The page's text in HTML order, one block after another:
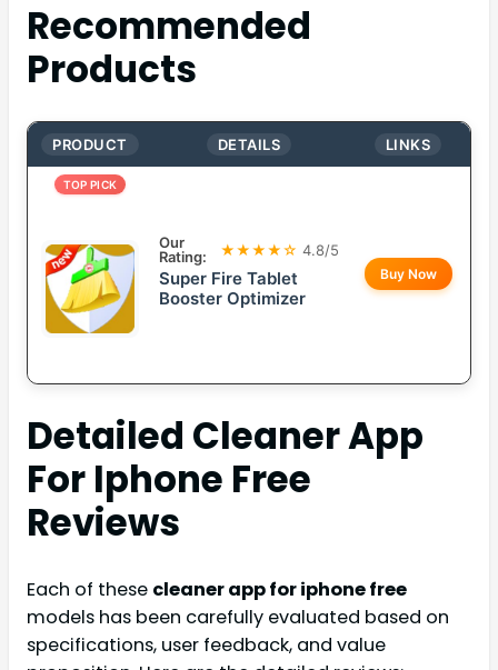
Recommended
Products
PRODUCT DETAILS LINKS
TOP PICK
Our
Rating:
★★★★☆ 4.8/5
Super Fire Tablet
Booster Optimizer
Buy Now
Detailed Cleaner App
For Iphone Free
Reviews
Each of these cleaner app for iphone free
models has been carefully evaluated based on
specifications, user feedback, and value